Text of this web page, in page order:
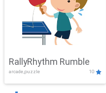
RallyRhythm Rumble
arcade,puzzle 10